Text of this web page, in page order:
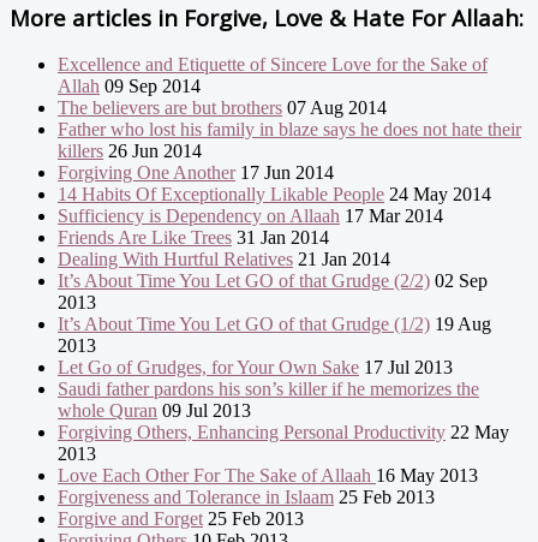
More articles in Forgive, Love & Hate For Allaah:
Excellence and Etiquette of Sincere Love for the Sake of
Allah 09 Sep 2014
The believers are but brothers 07 Aug 2014
Father who lost his family in blaze says he does not hate their
killers 26 Jun 2014
Forgiving One Another17 Jun 2014
14 Habits Of Exceptionally Likable People 24 May 2014
Sufficiency is Dependency on Allaah 17 Mar 2014
Friends Are Like Trees 31 Jan 2014
Dealing With Hurtful Relatives 21 Jan 2014
It’s About Time You Let GO of that Grudge (2/2) 02 Sep
2013
It’s About Time You Let GO of that Grudge (1/2) 19 Aug
2013
Let Go of Grudges, for Your Own Sake 17 Jul 2013
Saudi father pardons his son’s killer if he memorizes the
whole Quran 09 Jul 2013
Forgiving Others, Enhancing Personal Productivity 22 May
2013
Love Each Other For The Sake of Allaah 16 May 2013
Forgiveness and Tolerance in Islaam 25 Feb 2013
Forgive and Forget 25 Feb 2013